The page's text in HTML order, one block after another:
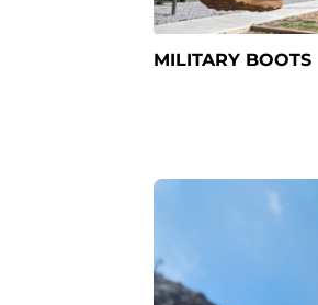
MILITARY BOOTS